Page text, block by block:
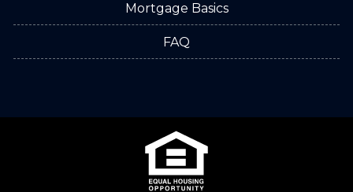
Mortgage Basics
FAQ